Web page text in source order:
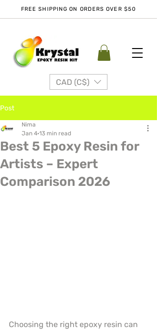
FREE SHIPPING ON ORDERS OVER $50
CAD (C$)
Post
Best 5 Epoxy Resin for
Artists – Expert
Comparison 2026
Nima
Jan 4 13 min read
Choosing the right epoxy resin can